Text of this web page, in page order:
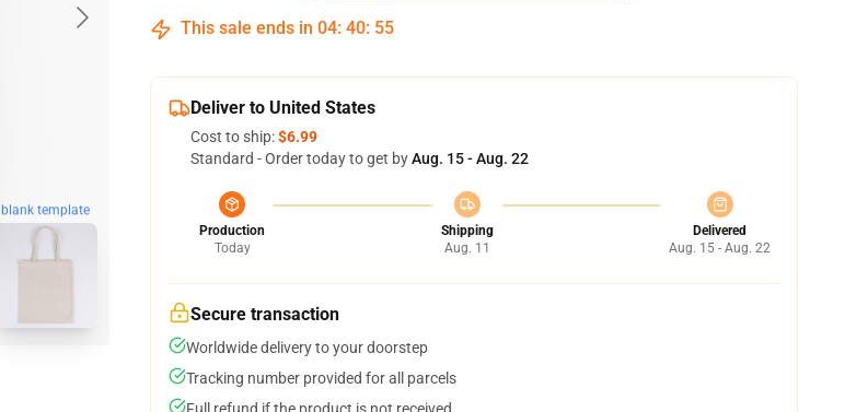
blank template
This sale ends in 04: 40: 54
Deliver to United States
Cost to ship:$6.99
Standard - Order today to get byAug. 15 - Aug. 22
Production
Today
Shipping
Aug. 11
Delivered
Aug. 15 - Aug. 22
Secure transaction
Worldwide delivery to your doorstep
Tracking number provided for all parcels